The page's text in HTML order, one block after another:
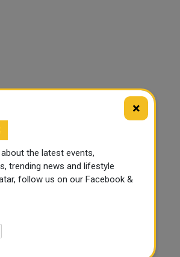
Stop
×
the latest events,
trending news and lifestyle
follow us on our Facebook &